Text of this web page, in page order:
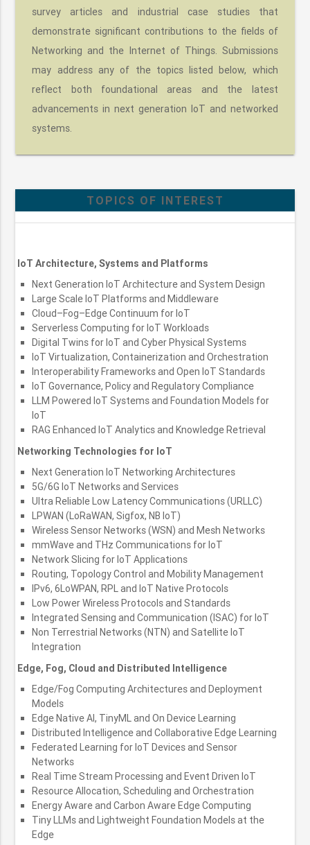
survey articles and industrial case studies that
demonstrate significant contributions to the fields of
Networking and the Internet of Things. Submissions
may address any of the topics listed below, which
reflect both foundational areas and the latest
advancements in next generation IoT and networked
systems.
TOPICS OF INTEREST
IoT Architecture, Systems and Platforms
Next Generation IoT Architecture and System Design
Large Scale IoT Platforms and Middleware
Cloud–Fog–Edge Continuum for IoT
Serverless Computing for IoT Workloads
Digital Twins for IoT and Cyber Physical Systems
IoT Virtualization, Containerization and Orchestration
Interoperability Frameworks and Open IoT Standards
IoT Governance, Policy and Regulatory Compliance
LLM Powered IoT Systems and Foundation Models for
IoT
RAG Enhanced IoT Analytics and Knowledge Retrieval
Networking Technologies for IoT
Next Generation IoT Networking Architectures
5G/6G IoT Networks and Services
Ultra Reliable Low Latency Communications (URLLC)
LPWAN (LoRaWAN, Sigfox, NB IoT)
Wireless Sensor Networks (WSN) and Mesh Networks
mmWave and THz Communications for IoT
Network Slicing for IoT Applications
Routing, Topology Control and Mobility Management
IPv6, 6LoWPAN, RPL and IoT Native Protocols
Low Power Wireless Protocols and Standards
Integrated Sensing and Communication (ISAC) for IoT
Non Terrestrial Networks (NTN) and Satellite IoT
Integration
Edge, Fog, Cloud and Distributed Intelligence
Edge/Fog Computing Architectures and Deployment
Models
Edge Native AI, TinyML and On Device Learning
Distributed Intelligence and Collaborative Edge Learning
Federated Learning for IoT Devices and Sensor
Networks
Real Time Stream Processing and Event Driven IoT
Resource Allocation, Scheduling and Orchestration
Energy Aware and Carbon Aware Edge Computing
Tiny LLMs and Lightweight Foundation Models at the
Edge